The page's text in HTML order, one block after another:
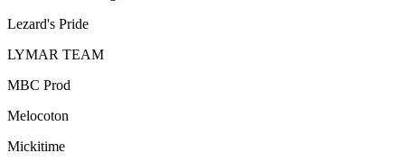
Lezard's Pride
LYMAR TEAM
MBC Prod
Melocoton
Mickitime